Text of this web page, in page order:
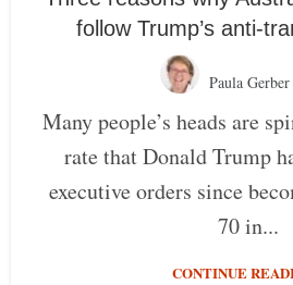
follow Trump’s anti-
Paula Gerber
Many people’s heads are
rate that Donald Trump
executive orders since
70 in...
CONTINUE